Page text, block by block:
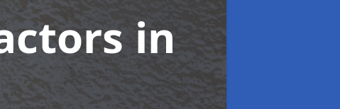
in